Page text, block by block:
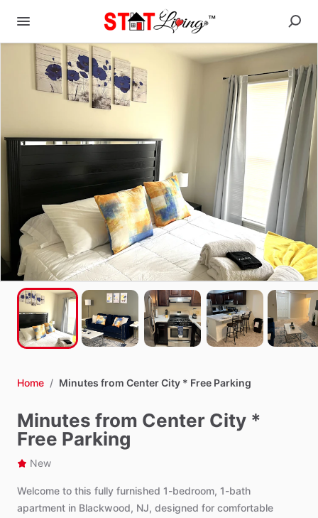
Home / Minutes from Center City * Free Parking
Minutes from Center City *
Free Parking
New
Welcome to this fully furnished 1-bedroom, 1-bath
apartment in Blackwood, NJ, designed for comfortable